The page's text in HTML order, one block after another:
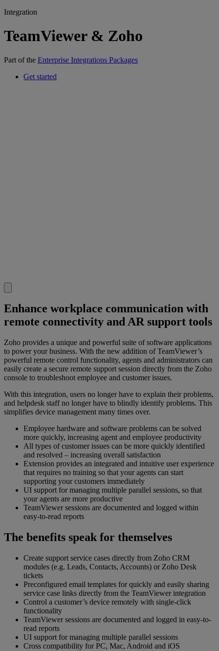
Integration
TeamViewer & Zoho
Part of the Enterprise Integrations Packages
Get started
Enhance workplace communication with
remote connectivity and AR support tools
Zoho provides a unique and powerful suite of software applications
to power your business. With the new addition of TeamViewer’s
powerful remote control functionality, agents and administrators can
easily create a secure remote support session directly from the Zoho
console to troubleshoot employee and customer issues.
With this integration, users no longer have to explain their problems,
and helpdesk staff no longer have to blindly identify problems. This
simplifies device management many times over.
Employee hardware and software problems can be solved
more quickly, increasing agent and employee productivity
All types of customer issues can be more quickly identified
and resolved – increasing overall satisfaction
Extension provides an integrated and intuitive user experience
that requires no training so that your agents can start
supporting your customers immediately
UI support for managing multiple parallel sessions, so that
your agents are more productive
TeamViewer sessions are documented and logged within
easy-to-read reports
The benefits speak for themselves
Create support service cases directly from Zoho CRM
modules (e.g. Leads, Contacts, Accounts) or Zoho Desk
tickets
Preconfigured email templates for quickly and easily sharing
service case links directly from the TeamViewer integration
Control a customer’s device remotely with single-click
functionality
TeamViewer sessions are documented and logged in easy-to-
read reports
UI support for managing multiple parallel sessions
Cross compatibility for PC, Mac, Android and iOS